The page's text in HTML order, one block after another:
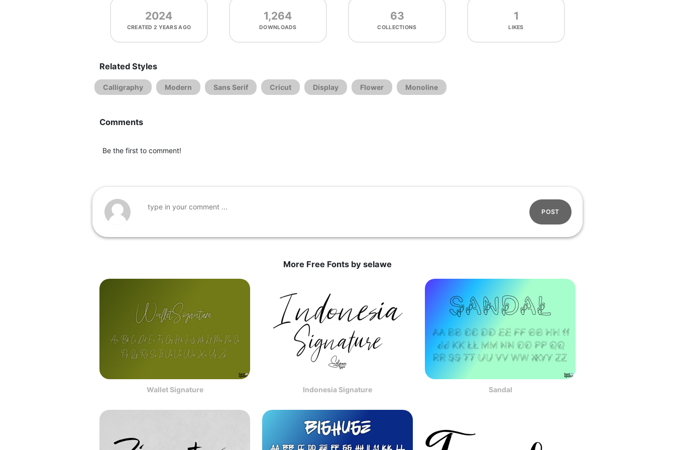
2024
CREATED2 YEARS AGO
1,264
DOWNLOADS
63
COLLECTIONS
1
LIKES
Related Styles
Calligraphy Modern Sans Serif Cricut Display Flower Monoline
Comments
Be the first to comment!
POST
More Free Fonts by selawe
Wallet Signature Indonesia Signature Sandal